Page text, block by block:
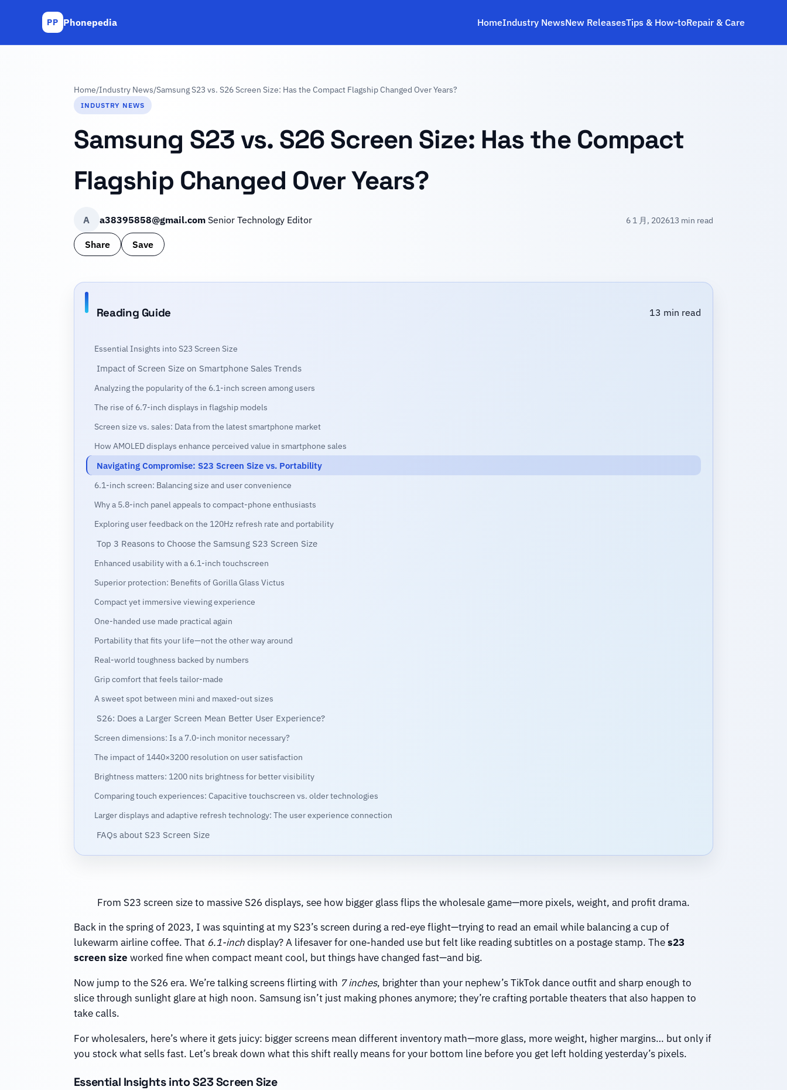
PP Phonepedia HomeIndustry NewsNew ReleasesTips & How‑toRepair & Care
Home/Industry News/Samsung S23 vs. S26 Screen Size: Has the Compact Flagship Changed Over Years?
INDUSTRY NEWS
Samsung S23 vs. S26 Screen Size: Has the Compact
Flagship Changed Over Years?
A a38395858@gmail.com Senior Technology Editor 6 1 月, 202613 min read
Share Save
Reading Guide 13 min read
Essential Insights into S23 Screen Size
Impact of Screen Size on Smartphone Sales Trends
Analyzing the popularity of the 6.1-inch screen among users
The rise of 6.7-inch displays in flagship models
Screen size vs. sales: Data from the latest smartphone market
How AMOLED displays enhance perceived value in smartphone sales
Navigating Compromise: S23 Screen Size vs. Portability
6.1-inch screen: Balancing size and user convenience
Why a 5.8-inch panel appeals to compact-phone enthusiasts
Exploring user feedback on the 120Hz refresh rate and portability
Top 3 Reasons to Choose the Samsung S23 Screen Size
Enhanced usability with a 6.1-inch touchscreen
Superior protection: Benefits of Gorilla Glass Victus
Compact yet immersive viewing experience
One-handed use made practical again
Portability that fits your life—not the other way around
Real-world toughness backed by numbers
Grip comfort that feels tailor-made
A sweet spot between mini and maxed-out sizes
S26: Does a Larger Screen Mean Better User Experience?
Screen dimensions: Is a 7.0-inch monitor necessary?
The impact of 1440×3200 resolution on user satisfaction
Brightness matters: 1200 nits brightness for better visibility
Comparing touch experiences: Capacitive touchscreen vs. older technologies
Larger displays and adaptive refresh technology: The user experience connection
FAQs about S23 Screen Size
From S23 screen size to massive S26 displays, see how bigger glass flips the wholesale game—more pixels, weight, and profit drama.
Back in the spring of 2023, I was squinting at my S23’s screen during a red-eye flight—trying to read an email while balancing a cup of
lukewarm airline coffee. That 6.1-inchdisplay? A lifesaver for one-handed use but felt like reading subtitles on a postage stamp. Thes23
screen size worked fine when compact meant cool, but things have changed fast—and big.
Now jump to the S26 era. We’re talking screens flirting with 7 inches, brighter than your nephew’s TikTok dance outfit and sharp enough to
slice through sunlight glare at high noon. Samsung isn’t just making phones anymore; they’re crafting portable theaters that also happen to
take calls.
For wholesalers, here’s where it gets juicy: bigger screens mean different inventory math—more glass, more weight, higher margins… but only if
you stock what sells fast. Let’s break down what this shift really means for your bottom line before you get left holding yesterday’s pixels.
Essential Insights into S23 Screen Size